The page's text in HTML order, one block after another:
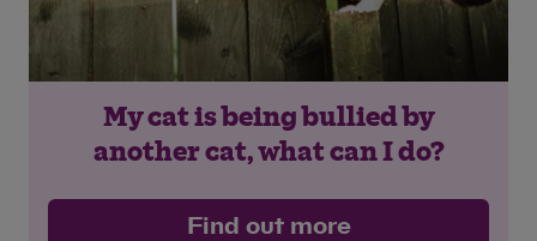
My cat is being bullied by
another cat, what can I do?
Find out more